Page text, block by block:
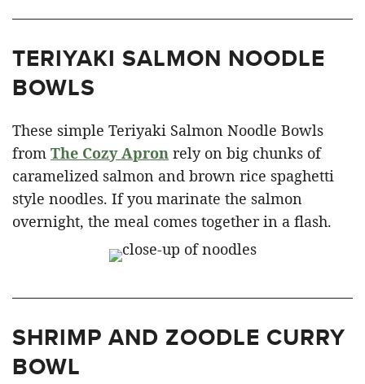
TERIYAKI SALMON NOODLE
BOWLS
These simple Teriyaki Salmon Noodle Bowls
from The Cozy Apron rely on big chunks of
caramelized salmon and brown rice spaghetti
style noodles. If you marinate the salmon
overnight, the meal comes together in a flash.
SHRIMP AND ZOODLE CURRY
BOWL